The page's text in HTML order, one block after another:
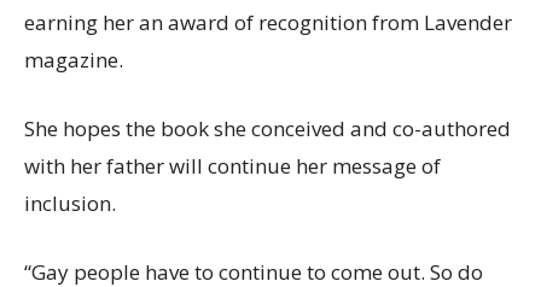
earning her an award of recognition from Lavender
magazine.
She hopes the book she conceived and co-authored
with her father will continue her message of
inclusion.
“Gay people have to continue to come out. So do